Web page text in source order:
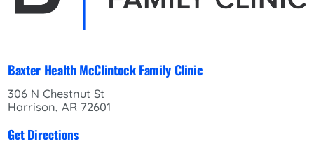
Baxter Health McClintock Family Clinic
306 N Chestnut St
Harrison, AR 72601
Get Directions